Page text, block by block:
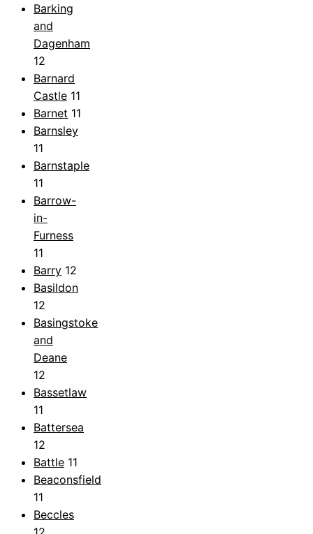
Barking
and
Dagenham
12
Barnard
Castle 11
Barnet 11
Barnsley
11
Barnstaple
11
Barrow-
in-
Furness
11
Barry 12
Basildon
12
Basingstoke
and
Deane
12
Bassetlaw
11
Battersea
12
Battle 11
Beaconsfield
11
Beccles